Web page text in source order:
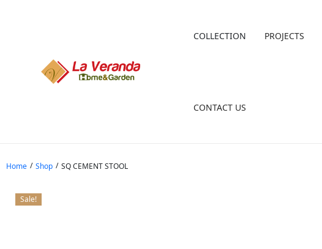
COLLECTION PROJECTS
CONTACT US
Home / Shop / SQ CEMENT STOOL
Sale!